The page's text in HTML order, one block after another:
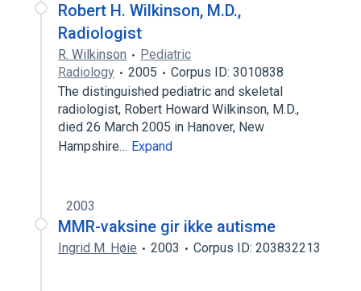
Robert H. Wilkinson, M.D.,
Radiologist
R. Wilkinson
Pediatric
Radiology
2005
Corpus ID: 3010838
The distinguished pediatric and skeletal
radiologist, Robert Howard Wilkinson, M.D.,
died 26 March 2005 in Hanover, New
Hampshire… Expand
2003
MMR-vaksine gir ikke autisme
Ingrid M. Høie 2003 Corpus ID: 203832213